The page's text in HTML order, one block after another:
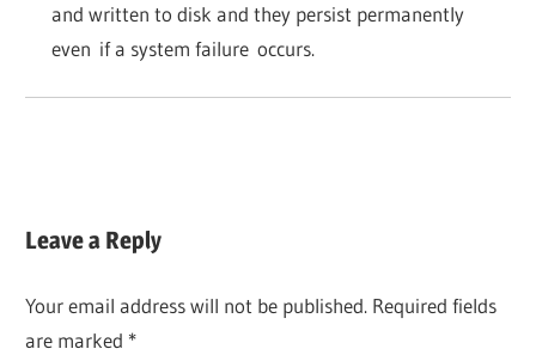
and written to disk and they persist permanently
even if a system failureoccurs.
Leave a Reply
Your email address will not be published. Required fields
are marked *